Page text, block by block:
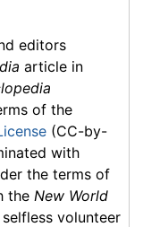
editors
article in
of the
(CC-by-
with
the terms of
the New World
volunteer